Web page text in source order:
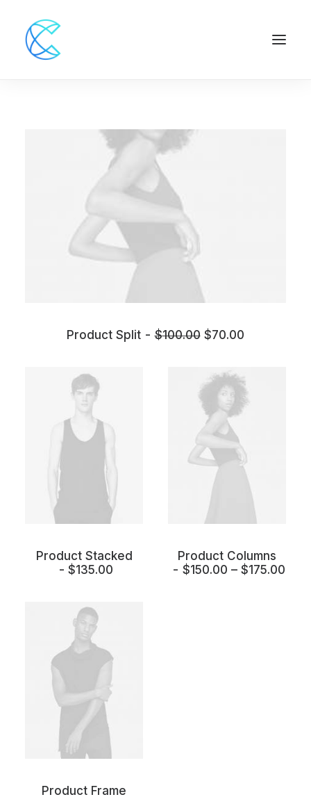
Product Split $100.00 $70.00
Product Stacked
$135.00
Product Columns
$150.00 – $175.00
Product Frame